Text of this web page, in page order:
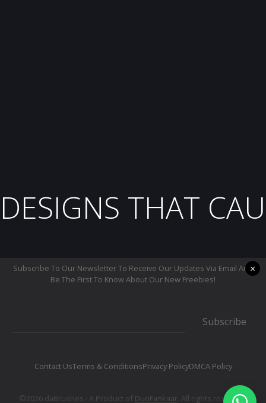
DESIGNS THAT
Subscribe To Our Newsletter To Receive Our Updates Via Email And
Be The First To Know About Our New Freebies!
Subscribe
Contact UsTerms & ConditionsPrivacy PolicyDMCA Policy
©2026 daBrushes.· A Product of DuoFankaar. All rights reserved.
×